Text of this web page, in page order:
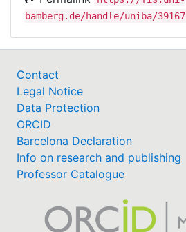
bamberg.de/handle/uniba/39167
Contact
Legal Notice
Data Protection
ORCID
Barcelona Declaration
Info on research and publishing
Professor Catalogue